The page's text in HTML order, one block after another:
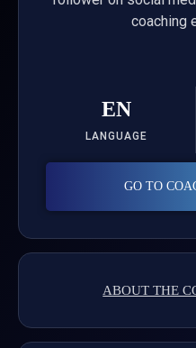
coaching
EN
LANGUAGE
GO TO
ABOUT THE